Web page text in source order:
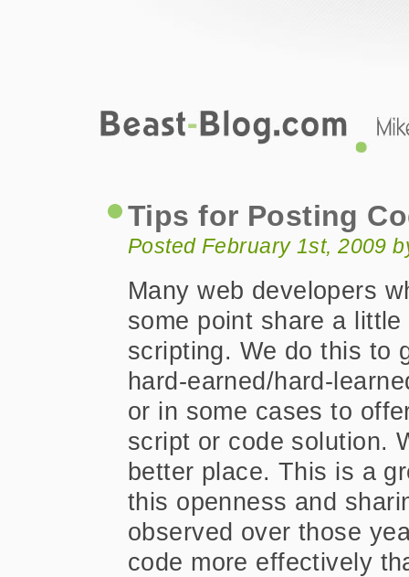
Tips for Posting
Posted February 1st, 2009
Many web developers
some point share a little
scripting. We do this to
hard-earned/hard-
or in some cases to
script or code solution.
better place. This is a
this openness and
observed over those
code more effectively